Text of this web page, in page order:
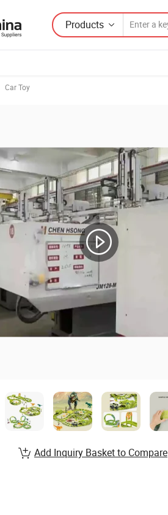
Products
Car Toy
Add Inquiry Basket to Compare